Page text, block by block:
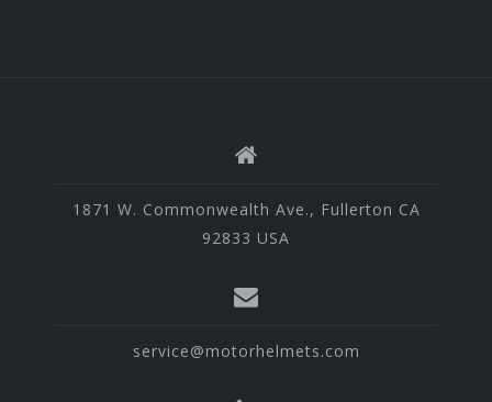
1871 W. Commonwealth Ave., Fullerton CA
92833 USA
service@motorhelmets.com